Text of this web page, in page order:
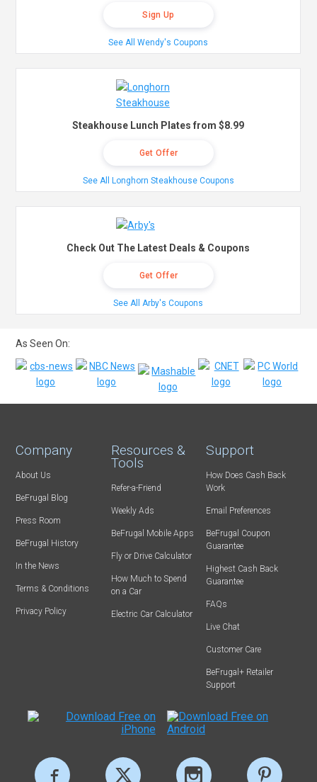
Sign Up
See All Wendy's Coupons
Steakhouse Lunch Plates from $8.99
Get Offer
See All Longhorn Steakhouse Coupons
Check Out The Latest Deals & Coupons
Get Offer
See All Arby's Coupons
As Seen On:
Company
About Us
BeFrugal Blog
Press Room
BeFrugal History
In the News
Terms & Conditions
Privacy Policy
Resources &
Tools
Refer-a-Friend
Weekly Ads
BeFrugal Mobile Apps
Fly or Drive Calculator
How Much to Spend
on a Car
Electric Car Calculator
Support
How Does Cash Back
Work
Email Preferences
BeFrugal Coupon
Guarantee
Highest Cash Back
Guarantee
FAQs
Live Chat
Customer Care
BeFrugal+ Retailer
Support